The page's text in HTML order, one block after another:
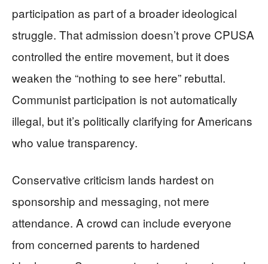
participation as part of a broader ideological
struggle. That admission doesn’t prove CPUSA
controlled the entire movement, but it does
weaken the “nothing to see here” rebuttal.
Communist participation is not automatically
illegal, but it’s politically clarifying for Americans
who value transparency.
Conservative criticism lands hardest on
sponsorship and messaging, not mere
attendance. A crowd can include everyone
from concerned parents to hardened